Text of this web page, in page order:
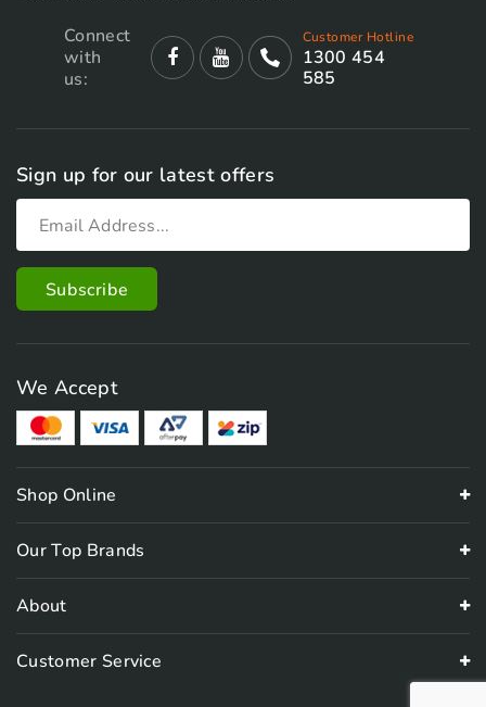
Connect
with
us:
Customer Hotline
1300 454
585
Sign up for our latest offers
We Accept
Shop Online
Our Top Brands
About
Customer Service